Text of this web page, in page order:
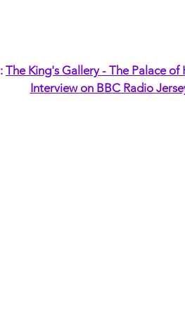
The King's Gallery - The Palace
Interview on BBC Radio